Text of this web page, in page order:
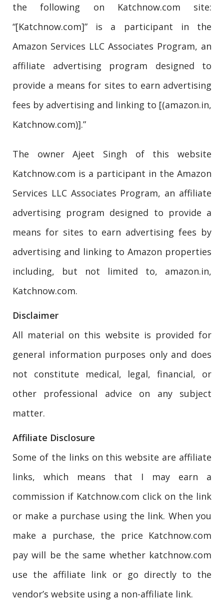
the following on Katchnow.com site:
“[Katchnow.com]” is a participant in the
Amazon Services LLC Associates Program, an
affiliate advertising program designed to
provide a means for sites to earn advertising
fees by advertising and linking to [(amazon.in,
Katchnow.com)].”
The owner Ajeet Singh of this website
Katchnow.com is a participant in the Amazon
Services LLC Associates Program, an affiliate
advertising program designed to provide a
means for sites to earn advertising fees by
advertising and linking to Amazon properties
including, but not limited to, amazon.in,
Katchnow.com.
Disclaimer
All material on this website is provided for
general information purposes only and does
not constitute medical, legal, financial, or
other professional advice on any subject
matter.
Affiliate Disclosure
Some of the links on this website are affiliate
links, which means that I may earn a
commission if Katchnow.com click on the link
or make a purchase using the link. When you
make a purchase, the price Katchnow.com
pay will be the same whether katchnow.com
use the affiliate link or go directly to the
vendor’s website using a non-affiliate link.